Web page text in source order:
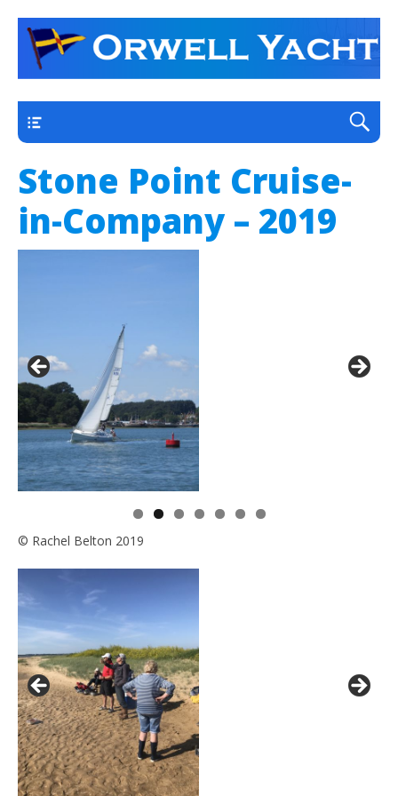
Orwell Yacht Club
a thriving club yacht club on the outskirts of
Ipswich
Stone Point Cruise-
in-Company – 2019
© Rachel Belton 2019